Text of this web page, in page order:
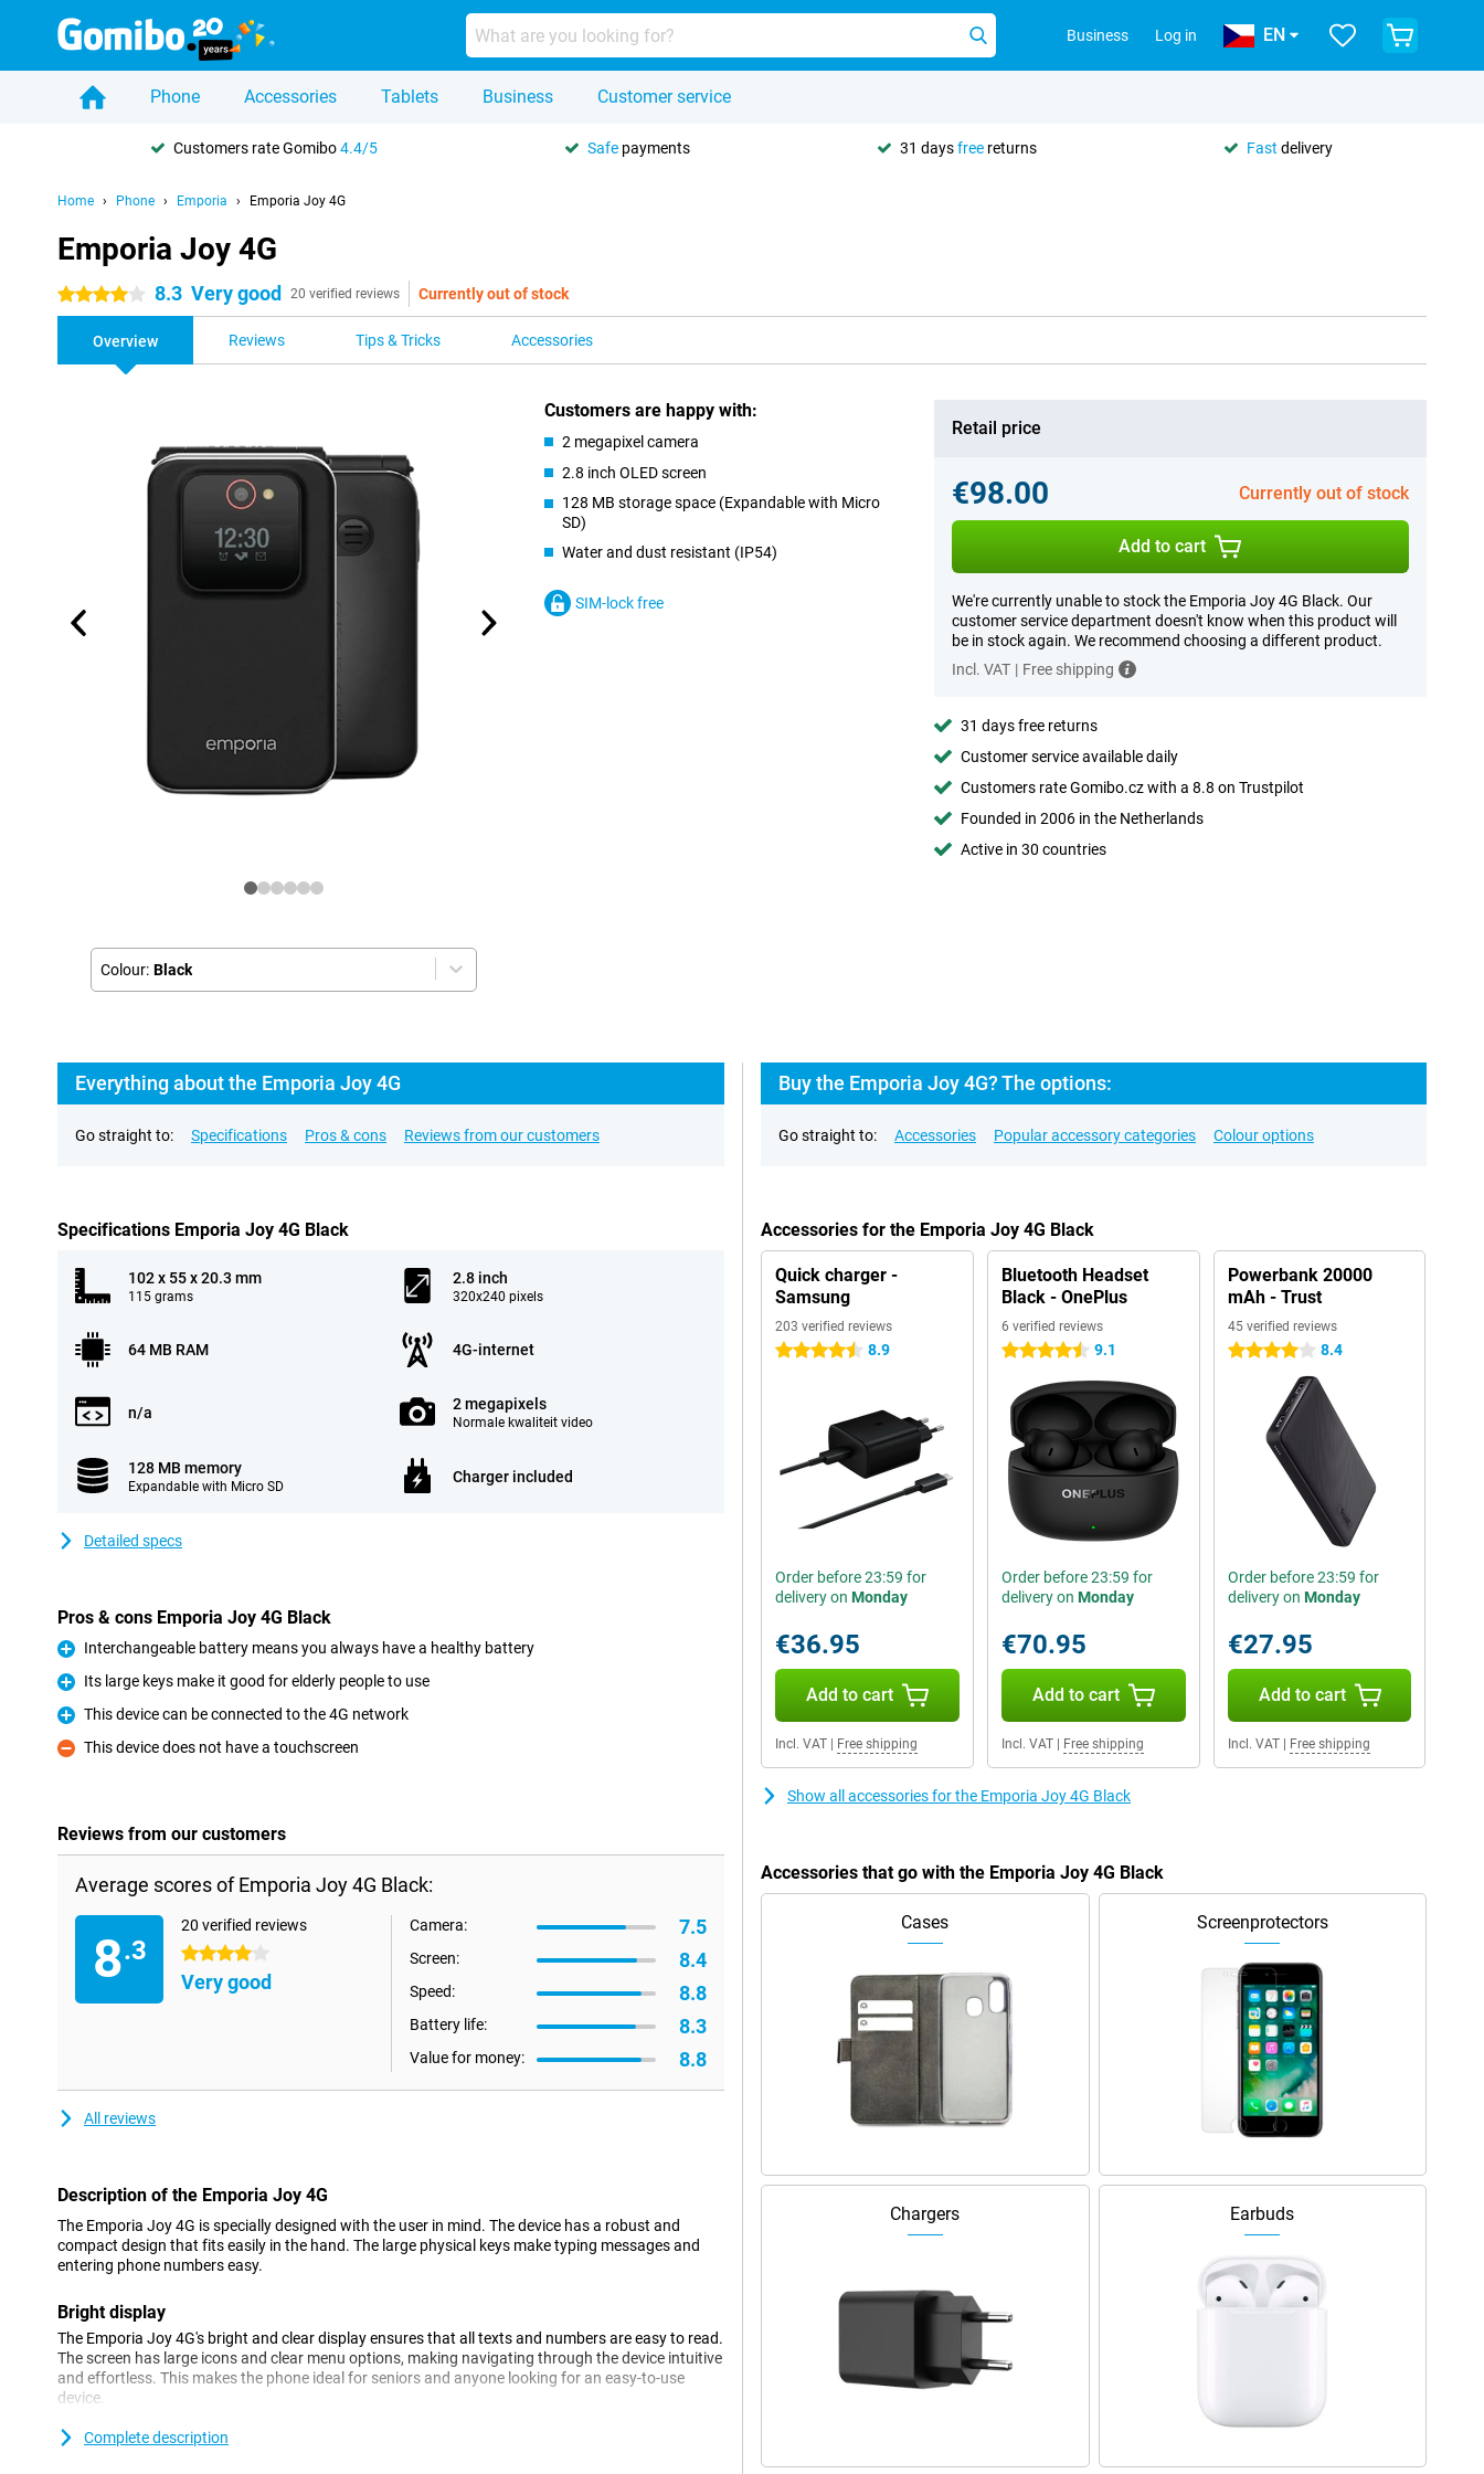
Business Log in EN
Phone Accessories Tablets Business Customer service
Customers rate Gomibo4.4/5 Safe payments 31 daysfree returns Fast delivery
Home Phone Emporia Emporia Joy 4G
Emporia Joy 4G
4 stars 8.3 Very good 20 verified reviews Currently out of stock
Overview Reviews Tips & Tricks Accessories
Colour: Black
Customers are happy with:
2 megapixel camera
2.8 inch OLED screen
128 MB storage space (Expandable with Micro
SD)
Water and dust resistant (IP54)
SIM-lock free
Retail price
€98.00 Currently out of stock
Add to cart
We're currently unable to stock the Emporia Joy 4G Black. Our
customer service department doesn't know when this product will
be in stock again. We recommend choosing a different product.
Incl. VAT | Free shipping
31 days free returns
Customer service available daily
Customers rate Gomibo.cz with a 8.8 on Trustpilot
Founded in 2006 in the Netherlands
Active in 30 countries
Everything about the Emporia Joy 4G
Go straight to: Specifications Pros & cons Reviews from our customers
Specifications Emporia Joy 4G Black
102 x 55 x 20.3 mm
115 grams
2.8 inch
320x240 pixels
64 MB RAM 4G-internet
n/a 2 megapixels
Normale kwaliteit video
128 MB memory
Expandable with Micro SD
Charger included
Detailed specs
Pros & cons Emporia Joy 4G Black
Pro
Interchangeable battery means you always have a healthy battery
Pro
Its large keys make it good for elderly people to use
Pro
This device can be connected to the 4G network
Con
This device does not have a touchscreen
Reviews from our customers
Average scores of Emporia Joy 4G Black:
8.3
20 verified reviews
4 stars
Very good
Camera: 7.5
Screen: 8.4
Speed: 8.8
Battery life: 8.3
Value for money: 8.8
All reviews
Description of the Emporia Joy 4G
The Emporia Joy 4G is specially designed with the user in mind. The device has a robust and
compact design that fits easily in the hand. The large physical keys make typing messages and
entering phone numbers easy.
Bright display
The Emporia Joy 4G's bright and clear display ensures that all texts and numbers are easy to read.
The screen has large icons and clear menu options, making navigating through the device intuitive
and effortless. This makes the phone ideal for seniors and anyone looking for an easy-to-use
device.
4G connectivity
Complete description
Buy the Emporia Joy 4G? The options:
Go straight to: Accessories Popular accessory categories Colour options
Accessories for the Emporia Joy 4G Black
Quick charger -
Samsung
203 verified reviews
4.5 stars 8.9
Order before 23:59 for
delivery on Monday
€36.95
Add to cart
Incl. VAT Free shipping
Bluetooth Headset
Black - OnePlus
6 verified reviews
4.5 stars 9.1
Order before 23:59 for
delivery on Monday
€70.95
Add to cart
Incl. VAT| Free shipping
Powerbank 20000
mAh - Trust
45 verified reviews
4 stars 8.4
Order before 23:59 for
delivery on Monday
€27.95
Add to cart
Incl. VAT| Free shipping
Show all accessories for the Emporia Joy 4G Black
Accessories that go with the Emporia Joy 4G Black
Cases Screenprotectors
Chargers Earbuds